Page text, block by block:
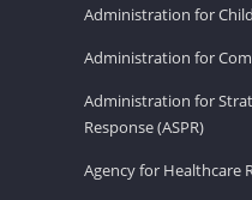
Administration for
Administration for
Administration for
Response (ASPR)
Agency for Healthcare